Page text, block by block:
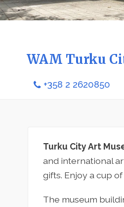
WAM Turku
+358 2 2620850
Turku City Art
and international
gifts. Enjoy a cup
The museum